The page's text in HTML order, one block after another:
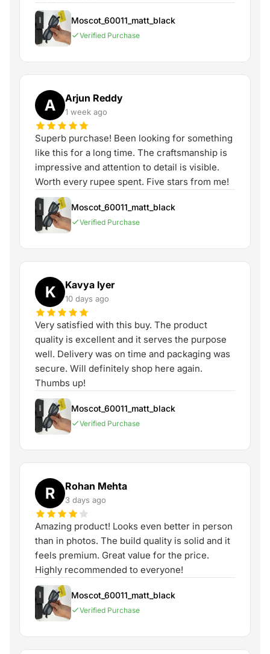
Moscot_60011_matt_black
Verified Purchase
A Arjun Reddy
1 week ago
Superb purchase! Been looking for something
like this for a long time. The craftsmanship is
impressive and attention to detail is visible.
Worth every rupee spent. Five stars from me!
Moscot_60011_matt_black
Verified Purchase
K Kavya Iyer
10 days ago
Very satisfied with this buy. The product
quality is excellent and it serves the purpose
well. Delivery was on time and packaging was
secure. Will definitely shop here again.
Thumbs up!
Moscot_60011_matt_black
Verified Purchase
R Rohan Mehta
3 days ago
Amazing product! Looks even better in person
than in photos. The build quality is solid and it
feels premium. Great value for the price.
Highly recommended to everyone!
Moscot_60011_matt_black
Verified Purchase